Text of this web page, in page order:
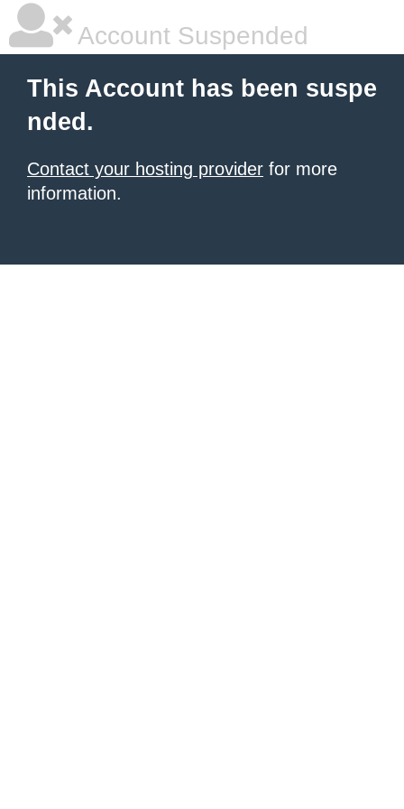
Account Suspended
This Account has been suspe
nded.
Contact your hosting provider for more
information.